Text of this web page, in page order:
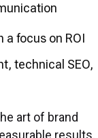
a focus on ROI
technical SEO,
art of brand
results.